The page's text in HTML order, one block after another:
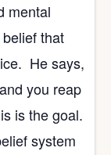
mental
that
He says,
you reap
is the goal.
system